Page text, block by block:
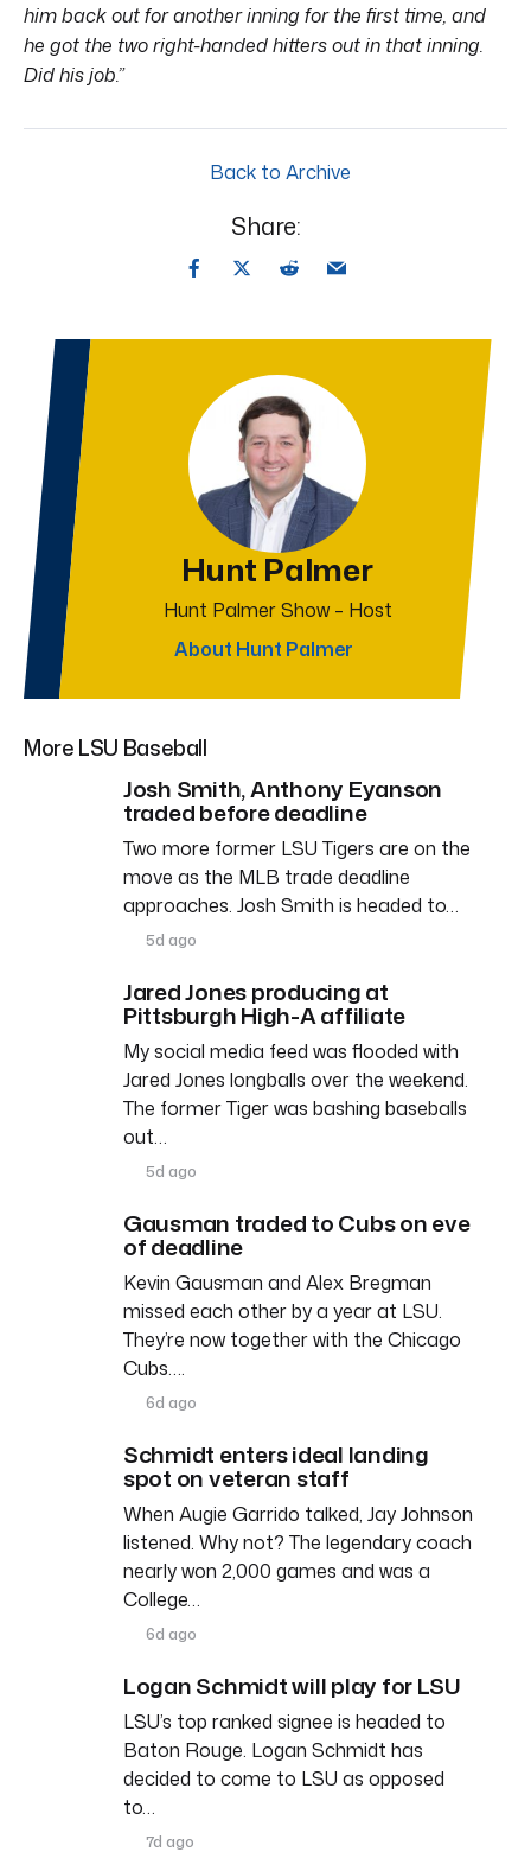
him back out for another inning for the first time, and
he got the two right-handed hitters out in that inning.
Did his job.”
Back to Archive
Share:
Hunt Palmer
Hunt Palmer Show – Host
About Hunt Palmer
More LSU Baseball
Josh Smith, Anthony Eyanson
traded before deadline
Two more former LSU Tigers are on the
move as the MLB trade deadline
approaches. Josh Smith is headed to…
5d ago
Jared Jones producing at
Pittsburgh High-A affiliate
My social media feed was flooded with
Jared Jones longballs over the weekend.
The former Tiger was bashing baseballs
out…
5d ago
Gausman traded to Cubs on eve
of deadline
Kevin Gausman and Alex Bregman
missed each other by a year at LSU.
They’re now together with the Chicago
Cubs….
6d ago
Schmidt enters ideal landing
spot on veteran staff
When Augie Garrido talked, Jay Johnson
listened. Why not? The legendary coach
nearly won 2,000 games and was a
College…
6d ago
Logan Schmidt will play for LSU
LSU’s top ranked signee is headed to
Baton Rouge. Logan Schmidt has
decided to come to LSU as opposed
to…
7d ago